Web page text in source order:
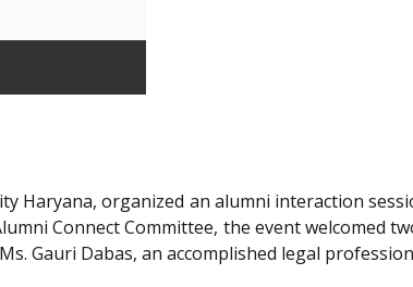
Haryana, organized an alumni interaction
Connect Committee, the event welcomed
Gauri Dabas, an accomplished legal